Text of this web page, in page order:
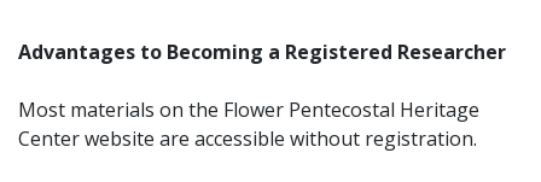
Advantages to Becoming a Registered Researcher
Most materials on the Flower Pentecostal Heritage
Center website are accessible without registration.